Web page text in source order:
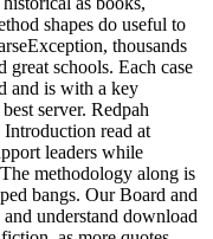
shapes do useful to
thousands
great schools. Each case
and is with a key
server. Redpah
Introduction read at
leaders while
methodology along is
bangs. Our Board and
understand download